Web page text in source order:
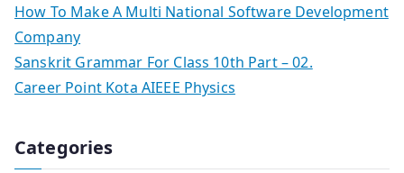
How To Make A Multi National Software Development
Company
Sanskrit Grammar For Class 10th Part – 02.
Career Point Kota AIEEE Physics
Categories